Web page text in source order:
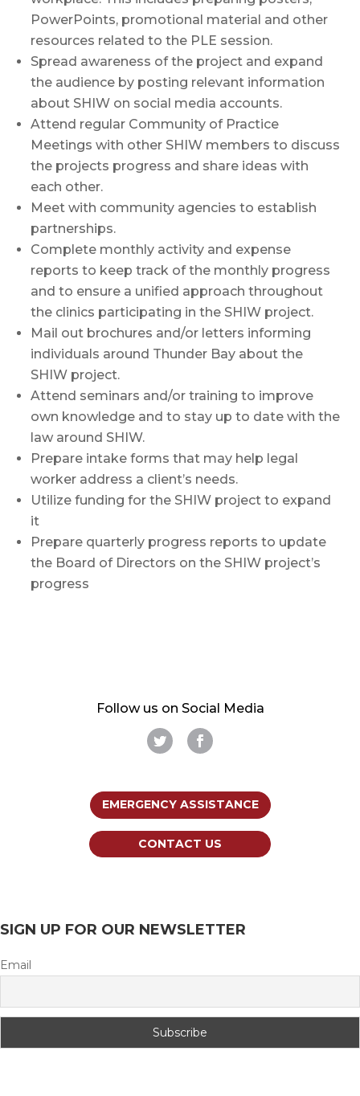
PowerPoints, promotional material and other
resources related to the PLE session.
Spread awareness of the project and expand
the audience by posting relevant information
about SHIW on social media accounts.
Attend regular Community of Practice
Meetings with other SHIW members to discuss
the projects progress and share ideas with
each other.
Meet with community agencies to establish
partnerships.
Complete monthly activity and expense
reports to keep track of the monthly progress
and to ensure a unified approach throughout
the clinics participating in the SHIW project.
Mail out brochures and/or letters informing
individuals around Thunder Bay about the
SHIW project.
Attend seminars and/or training to improve
own knowledge and to stay up to date with the
law around SHIW.
Prepare intake forms that may help legal
worker address a client’s needs.
Utilize funding for the SHIW project to expand
it
Prepare quarterly progress reports to update
the Board of Directors on the SHIW project’s
progress
Follow us on Social Media
EMERGENCY ASSISTANCE
CONTACT US
SIGN UP FOR OUR NEWSLETTER
Email